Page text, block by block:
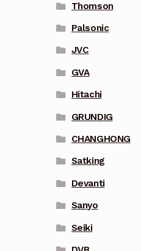
Thomson
Palsonic
JVC
GVA
Hitachi
GRUNDIG
CHANGHONG
Satking
Devanti
Sanyo
Seiki